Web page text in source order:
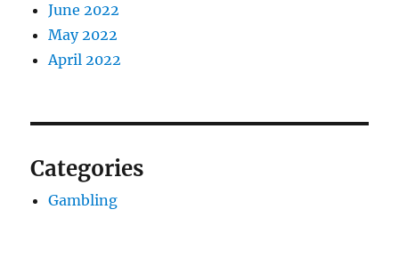
June 2022
May 2022
April 2022
Categories
Gambling